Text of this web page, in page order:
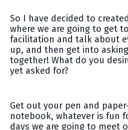
So I have decided to
where we are going to get
facilitation and talk about
up, and then get into
together! What do you
yet asked for?
Get out your pen and
notebook, whatever is fun
days we are going to meet